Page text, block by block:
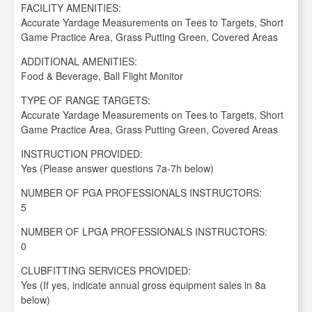
FACILITY AMENITIES:
Accurate Yardage Measurements on Tees to Targets, Short
Game Practice Area, Grass Putting Green, Covered Areas
ADDITIONAL AMENITIES:
Food & Beverage, Ball Flight Monitor
TYPE OF RANGE TARGETS:
Accurate Yardage Measurements on Tees to Targets, Short
Game Practice Area, Grass Putting Green, Covered Areas
INSTRUCTION PROVIDED:
Yes (Please answer questions 7a-7h below)
NUMBER OF PGA PROFESSIONALS INSTRUCTORS:
5
NUMBER OF LPGA PROFESSIONALS INSTRUCTORS:
0
CLUBFITTING SERVICES PROVIDED:
Yes (If yes, indicate annual gross equipment sales in 8a
below)